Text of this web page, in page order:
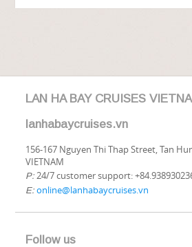
LAN HA BAY CRUISES
lanhabaycruises.vn
156-167 Nguyen Thi Thap Street, Tan
VIETNAM
P: 24/7 customer support:
E: online@lanhabaycruises.vn
Follow us